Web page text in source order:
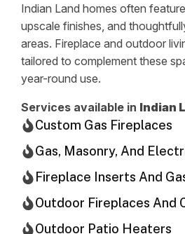
Indian Land homes often
upscale finishes, and
areas. Fireplace and outdoor
tailored to complement these
year-round use.
Services available in Indian
Custom Gas Fireplaces
Gas, Masonry, And
Fireplace Inserts And
Outdoor Fireplaces And
Outdoor Patio Heaters